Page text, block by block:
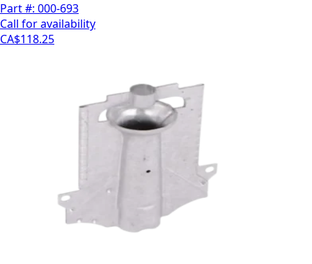
Part #: 000-693
Call for availability
CA$118.25